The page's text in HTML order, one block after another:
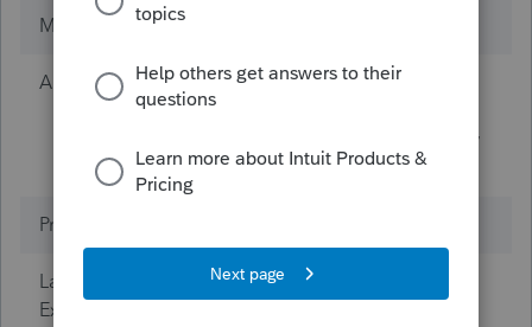
Member since
A bit about yourself
I won the lottery the
USA. No need to buy
a lottery ticket now.
Products
Lacerte Tax (Years of
Experience)